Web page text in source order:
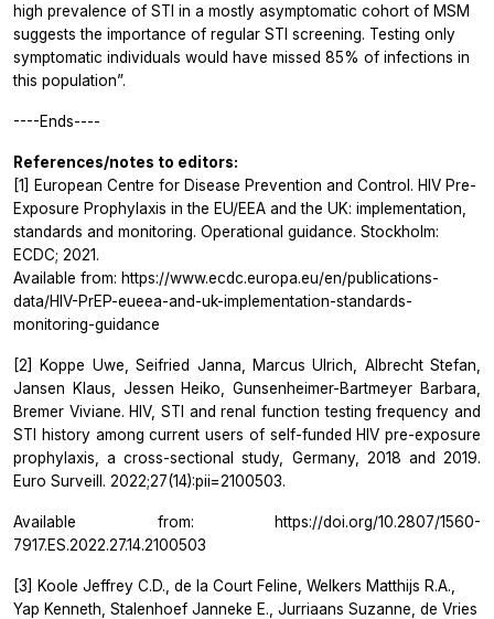
high prevalence of STI in a mostly asymptomatic cohort of MSM
suggests the importance of regular STI screening. Testing only
symptomatic individuals would have missed 85% of infections in
this population”.
----Ends----
References/notes to editors:
[1] European Centre for Disease Prevention and Control. HIV Pre-
Exposure Prophylaxis in the EU/EEA and the UK: implementation,
standards and monitoring. Operational guidance. Stockholm:
ECDC; 2021.
Available from: https://www.ecdc.europa.eu/en/publications-
data/HIV-PrEP-eueea-and-uk-implementation-standards-
monitoring-guidance
[2] Koppe Uwe, Seifried Janna, Marcus Ulrich, Albrecht Stefan,
Jansen Klaus, Jessen Heiko, Gunsenheimer-Bartmeyer Barbara,
Bremer Viviane. HIV, STI and renal function testing frequency and
STI history among current users of self-funded HIV pre-exposure
prophylaxis, a cross-sectional study, Germany, 2018 and 2019.
Euro Surveill. 2022;27(14):pii=2100503.
Available from: https://doi.org/10.2807/1560-
7917.ES.2022.27.14.2100503
[3] Koole Jeffrey C.D., de la Court Feline, Welkers Matthijs R.A.,
Yap Kenneth, Stalenhoef Janneke E., Jurriaans Suzanne, de Vries